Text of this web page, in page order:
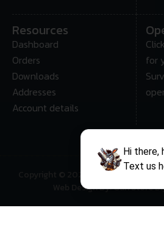
Resources
Dashboard
Orders
Downloads
Addresses
Account details
for
Copyright © 2025 • Arrowhead
Web Design By: Gun Store
Hi there,
Text us